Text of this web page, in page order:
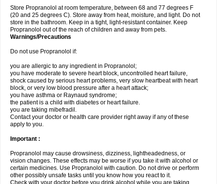
Store Propranolol at room temperature, between 68 and 77 degrees F
(20 and 25 degrees C). Store away from heat, moisture, and light. Do not
store in the bathroom. Keep in a tight, light-resistant container. Keep
Propranolol out of the reach of children and away from pets.
Warnings/Precautions
Do not use Propranolol if:
you are allergic to any ingredient in Propranolol;
you have moderate to severe heart block, uncontrolled heart failure,
shock caused by serious heart problems, very slow heartbeat with heart
block, or very low blood pressure after a heart attack;
you have asthma or Raynaud syndrome;
the patient is a child with diabetes or heart failure.
you are taking mibefradil.
Contact your doctor or health care provider right away if any of these
apply to you.
Important :
Propranolol may cause drowsiness, dizziness, lightheadedness, or
vision changes. These effects may be worse if you take it with alcohol or
certain medicines. Use Propranolol with caution. Do not drive or perform
other possibly unsafe tasks until you know how you react to it.
Check with your doctor before you drink alcohol while you are taking